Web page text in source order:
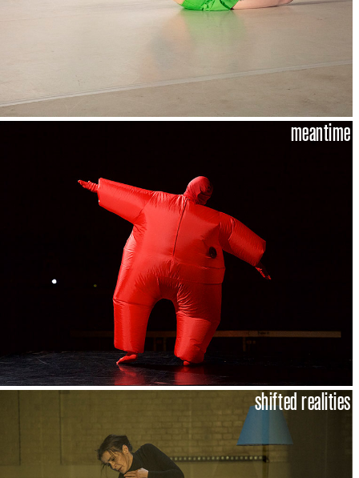
meantime
shifted realities